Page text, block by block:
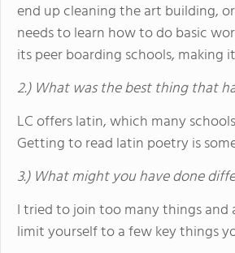
end up cleaning the art building,
needs to learn how to do basic
its peer boarding schools,
2.) What was the best thing that
LC offers latin, which many
Getting to read latin poetry is
3.) What might you have done
I tried to join too many things
limit yourself to a few key things